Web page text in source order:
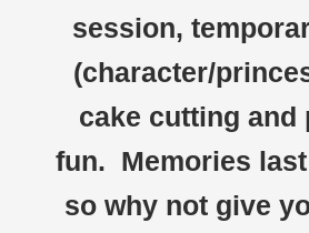
session,
(character/
cake cutting and
fun. Memories
so why not give